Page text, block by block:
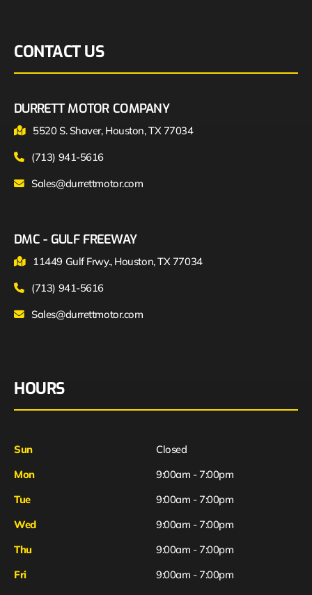
CONTACT US
DURRETT MOTOR COMPANY
5520 S. Shaver, Houston, TX 77034
(713) 941-5616
Sales@durrettmotor.com
DMC - GULF FREEWAY
11449 Gulf Frwy., Houston, TX 77034
(713) 941-5616
Sales@durrettmotor.com
HOURS
Sun
Closed
Mon
9:00am - 7:00pm
Tue
9:00am - 7:00pm
Wed
9:00am - 7:00pm
Thu
9:00am - 7:00pm
Fri
9:00am - 7:00pm